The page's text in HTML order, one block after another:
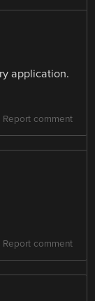
application.
Report comment
Report comment